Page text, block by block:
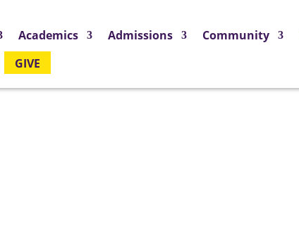
Academics Admissions Community
GIVE